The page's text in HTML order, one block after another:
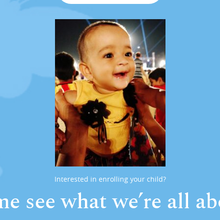
Interested in enrolling your child?
see what we’re all